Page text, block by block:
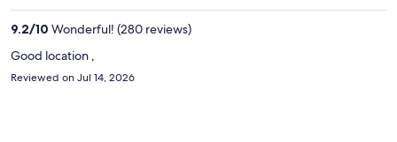
9.2/10 Wonderful! (280 reviews)
Good location ,
Reviewed on Jul 14, 2026